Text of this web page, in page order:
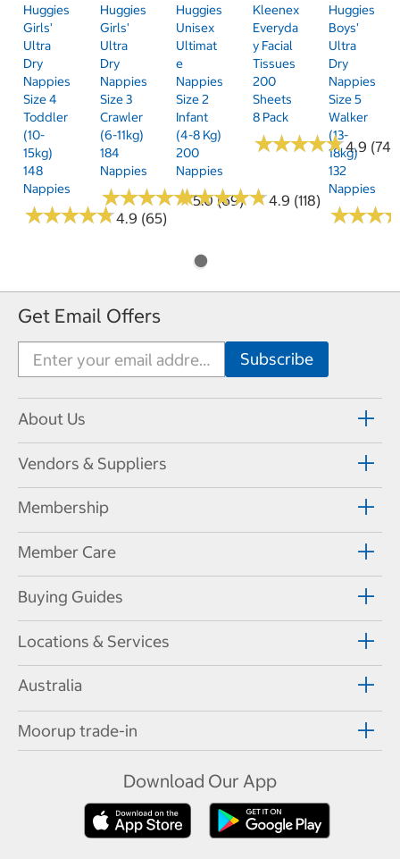
Huggies
Girls'
Ultra
Dry
Nappies
Size 4
Toddler
(10-
15kg)
148
Nappies
★★★★★
★★★★★4.9 (65)
Huggies
Girls'
Ultra
Dry
Nappies
Size 3
Crawler
(6-11kg)
184
Nappies
★★★★★
★★★★★5.0 (69)
Huggies
Unisex
Ultimat
E
Nappies
Size 2
Infant
(4-8 Kg)
200
Nappies
★★★★★
★★★★★4.9 (118)
Kleenex
Everyda
Y Facial
Tissues
200
Sheets
8 Pack
★★★★★
★★★★★4.9 (74)
Huggies
Boys'
Ultra
Dry
Nappies
Size 5
Walker
(13-
18kg)
132
Nappies
★★★
★★★
Get Email Offers
About Us
Vendors & Suppliers
Membership
Member Care
Buying Guides
Locations & Services
Australia
Moorup trade-in
Download Our App